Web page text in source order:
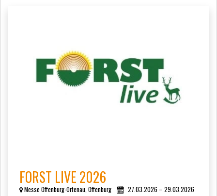
FORST LIVE 2026
Messe Offenburg-Ortenau, Offenburg 27.03.2026 – 29.03.2026